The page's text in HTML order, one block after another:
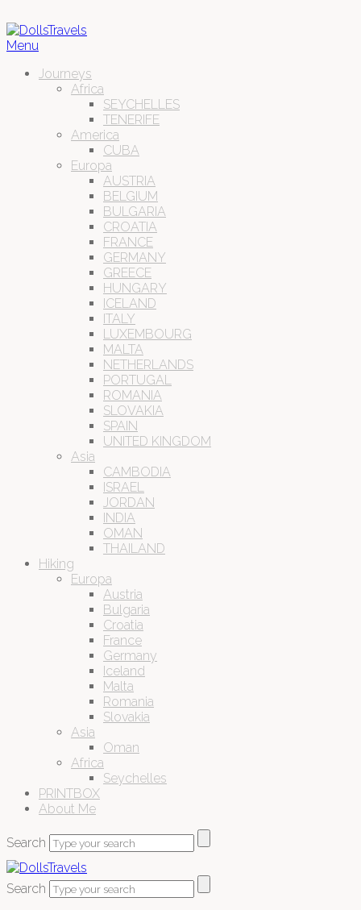
Menu
Journeys
Africa
SEYCHELLES
TENERIFE
America
CUBA
Europa
AUSTRIA
BELGIUM
BULGARIA
CROATIA
FRANCE
GERMANY
GREECE
HUNGARY
ICELAND
ITALY
LUXEMBOURG
MALTA
NETHERLANDS
PORTUGAL
ROMANIA
SLOVAKIA
SPAIN
UNITED KINGDOM
Asia
CAMBODIA
ISRAEL
JORDAN
INDIA
OMAN
THAILAND
Hiking
Europa
Austria
Bulgaria
Croatia
France
Germany
Iceland
Malta
Romania
Slovakia
Asia
Oman
Africa
Seychelles
PRINTBOX
About Me
Search
Search